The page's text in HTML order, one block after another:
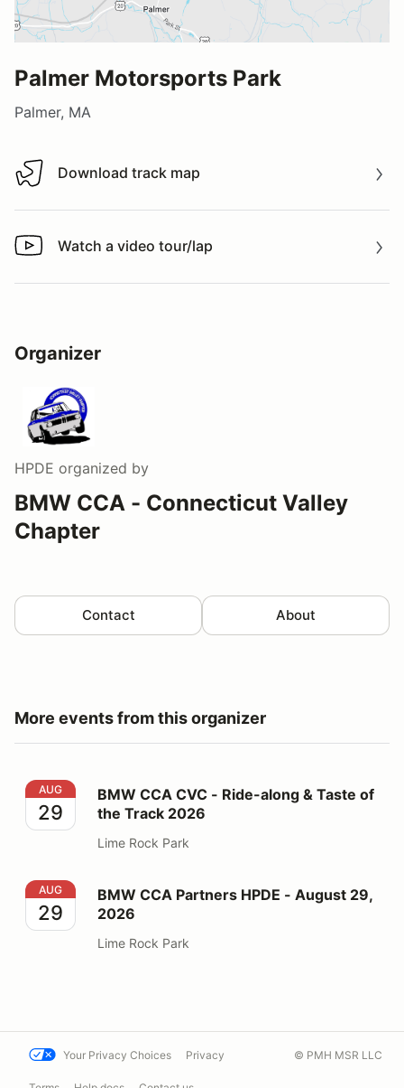
Palmer Motorsports Park
Palmer, MA
Download track map
Download track map
Watch a video tour/lap
Watch a video tour/lap
Organizer
HPDE organized by
BMW CCA - Connecticut Valley
Chapter
Contact About
More events from this organizer
BMW CCA CVC - Ride-along & Taste of the Track 2026
AUG
29
BMW CCA CVC - Ride-along & Taste of
the Track 2026
Lime Rock Park
BMW CCA Partners HPDE - August 29, 2026
AUG
29
BMW CCA Partners HPDE - August 29,
2026
Lime Rock Park
Your Privacy Choices Privacy © PMH MSR LLC